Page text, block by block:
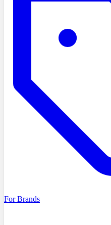
For Brands